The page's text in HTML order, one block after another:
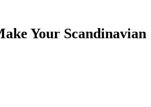
Your Scandinavian